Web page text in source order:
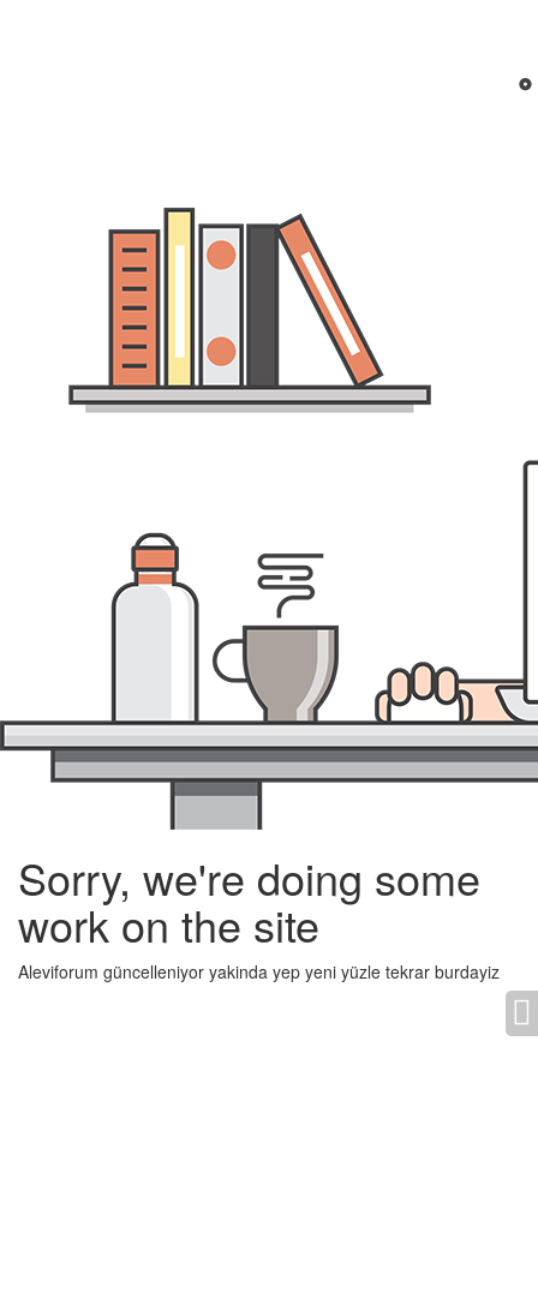
Sorry, we're doing some
work on the site
Aleviforum güncelleniyor yakinda yep yeni yüzle tekrar burdayiz